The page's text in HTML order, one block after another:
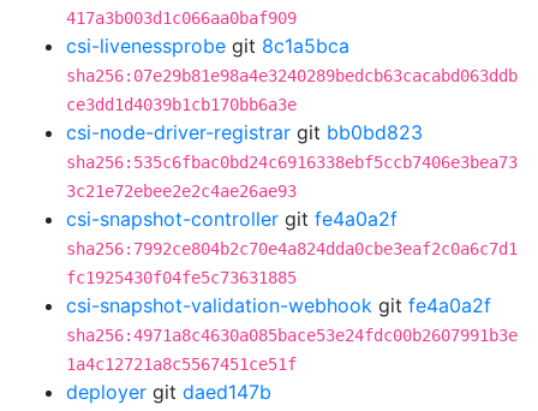
417a3b003d1c066aa0baf909
csi-livenessprobe git 8c1a5bca
sha256:07e29b81e98a4e3240289bedcb63cacabd063ddb
ce3dd1d4039b1cb170bb6a3e
csi-node-driver-registrar git bb0bd823
sha256:535c6fbac0bd24c6916338ebf5ccb7406e3bea73
3c21e72ebee2e2c4ae26ae93
csi-snapshot-controller git fe4a0a2f
sha256:7992ce804b2c70e4a824dda0cbe3eaf2c0a6c7d1
fc1925430f04fe5c73631885
csi-snapshot-validation-webhook git fe4a0a2f
sha256:4971a8c4630a085bace53e24fdc00b2607991b3e
1a4c12721a8c5567451ce51f
deployer git daed147b